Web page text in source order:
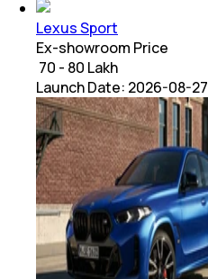
Lexus Sport
Ex-showroom Price
₹ 70 - 80 Lakh
Launch Date: 2026-08-27